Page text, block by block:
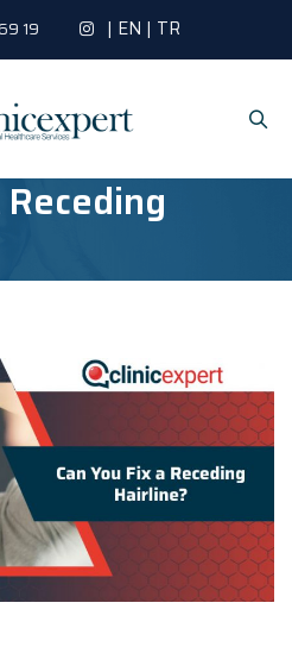
19 | EN | TR
Receding